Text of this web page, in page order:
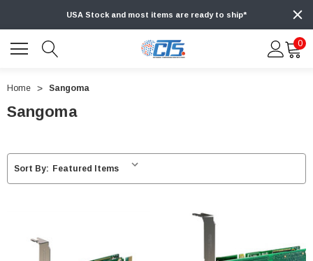
USA Stock and most items are ready to ship*
0
Home Sangoma
Sangoma
Sort By: